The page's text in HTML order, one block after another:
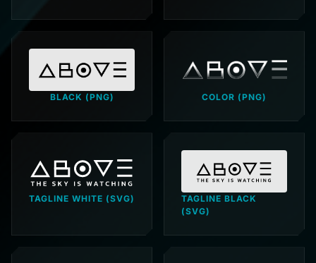
BLACK (PNG) COLOR (PNG)
TAGLINE WHITE (SVG)
TAGLINE BLACK
(SVG)